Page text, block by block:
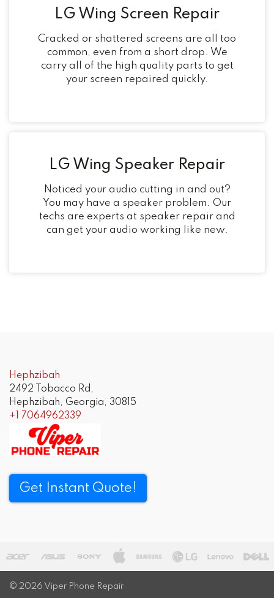
LG Wing Screen Repair
Cracked or shattered screens are all too
common, even from a short drop. We
carry all of the high quality parts to get
your screen repaired quickly.
LG Wing Speaker Repair
Noticed your audio cutting in and out?
You may have a speaker problem. Our
techs are experts at speaker repair and
can get your audio working like new.
Hephzibah
2492 Tobacco Rd,
Hephzibah, Georgia, 30815
+1 7064962339
Get Instant Quote!
© 2026 Viper Phone Repair